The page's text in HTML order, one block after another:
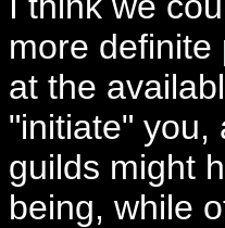
more definite
at the
"initiate" you,
guilds might
being, while